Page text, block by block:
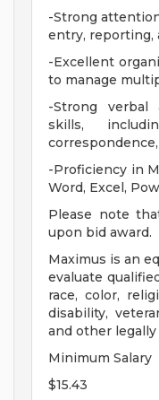
-Strong
entry, reporting,
-Excellent
to manage
-Strong verbal
skills,
-Proficiency in
Word, Excel,
Please note
upon bid award.
Maximus is an
evaluate
race, color,
disability,
and other
Minimum Salary
$15.43